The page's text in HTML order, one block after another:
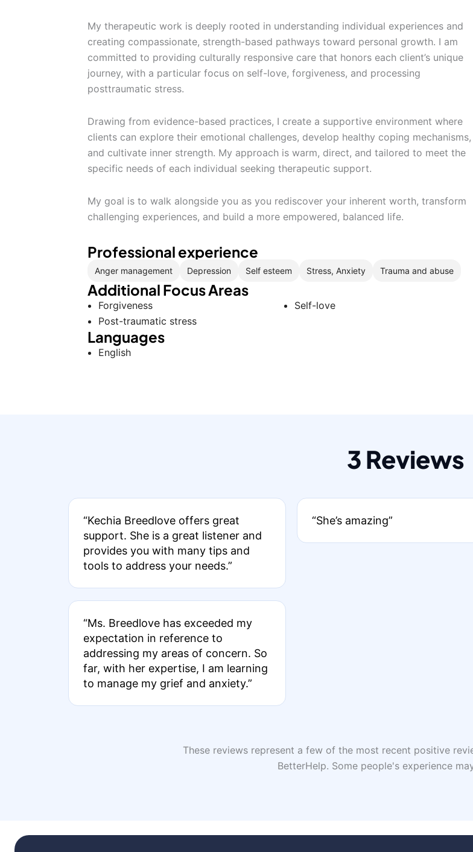
My therapeutic work is deeply rooted in understanding individual experiences and
creating compassionate, strength-based pathways toward personal growth. I am
committed to providing culturally responsive care that honors each client’s unique
journey, with a particular focus on self-love, forgiveness, and processing
posttraumatic stress.
Drawing from evidence-based practices, I create a supportive environment where
clients can explore their emotional challenges, develop healthy coping mechanisms,
and cultivate inner strength. My approach is warm, direct, and tailored to meet the
specific needs of each individual seeking therapeutic support.
My goal is to walk alongside you as you rediscover your inherent worth, transform
challenging experiences, and build a more empowered, balanced life.
Professional experience
Anger management Depression Self esteem Stress, Anxiety Trauma and abuse
Additional Focus Areas
Forgiveness
Post-traumatic stress
Self-love
Languages
English
3 Reviews
“Kechia Breedlove offers great
support. She is a great listener and
provides you with many tips and
tools to address your needs.”
“Ms. Breedlove has exceeded my
expectation in reference to
addressing my areas of concern. So
far, with her expertise, I am learning
to manage my grief and anxiety.”
“She’s amazing”
These reviews represent a few of the most recent positive
BetterHelp. Some people's experience